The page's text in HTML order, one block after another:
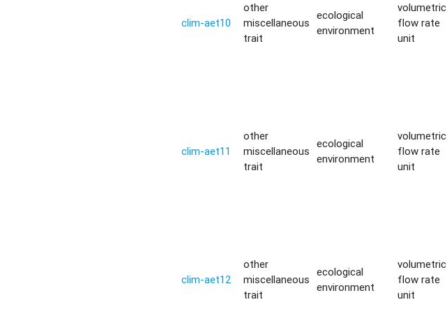
clim-aet10
other
miscellaneous
trait
ecological
environment
volumetric
flow rate
unit
clim-aet11
other
miscellaneous
trait
ecological
environment
volumetric
flow rate
unit
clim-aet12
other
miscellaneous
trait
ecological
environment
volumetric
flow rate
unit